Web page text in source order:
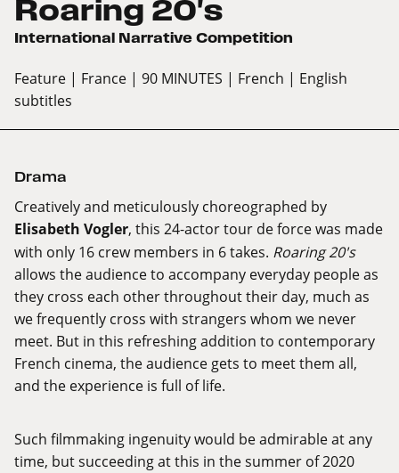
Roaring 20's
International Narrative Competition
Feature | France | 90 MINUTES | French | English
subtitles
Drama
Creatively and meticulously choreographed by
Elisabeth Vogler, this 24-actor tour de force was made
with only 16 crew members in 6 takes. Roaring 20's
allows the audience to accompany everyday people as
they cross each other throughout their day, much as
we frequently cross with strangers whom we never
meet. But in this refreshing addition to contemporary
French cinema, the audience gets to meet them all,
and the experience is full of life.
Such filmmaking ingenuity would be admirable at any
time, but succeeding at this in the summer of 2020